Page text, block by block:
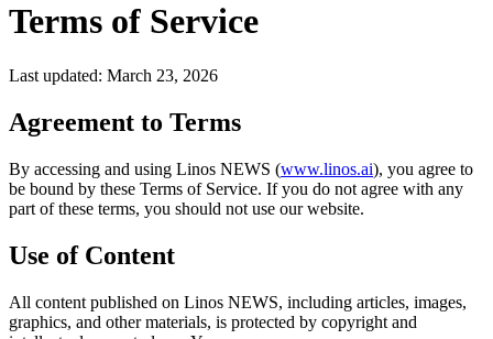
Terms of Service
Last updated: March 23, 2026
Agreement to Terms
By accessing and using Linos NEWS (www.linos.ai), you agree to
be bound by these Terms of Service. If you do not agree with any
part of these terms, you should not use our website.
Use of Content
All content published on Linos NEWS, including articles, images,
graphics, and other materials, is protected by copyright and